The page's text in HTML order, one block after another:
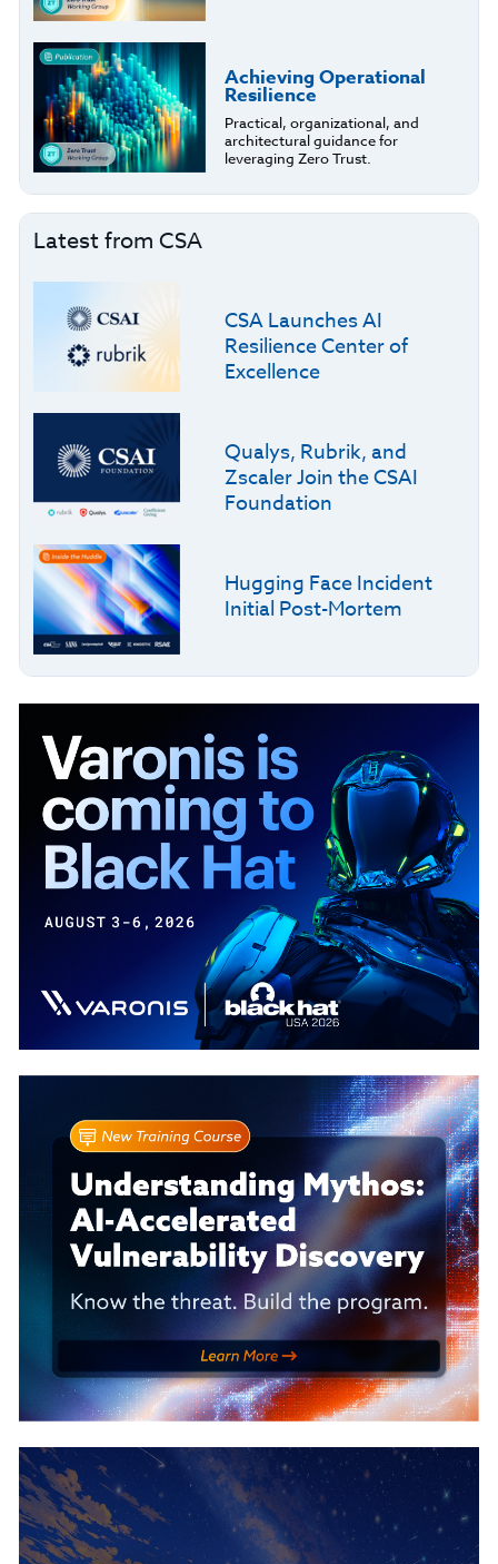
Achieving Operational
Resilience
Practical, organizational, and
architectural guidance for
leveraging Zero Trust.
Latest from CSA
CSA Launches AI
Resilience Center of
Excellence
Qualys, Rubrik, and
Zscaler Join the CSAI
Foundation
Hugging Face Incident
Initial Post-Mortem